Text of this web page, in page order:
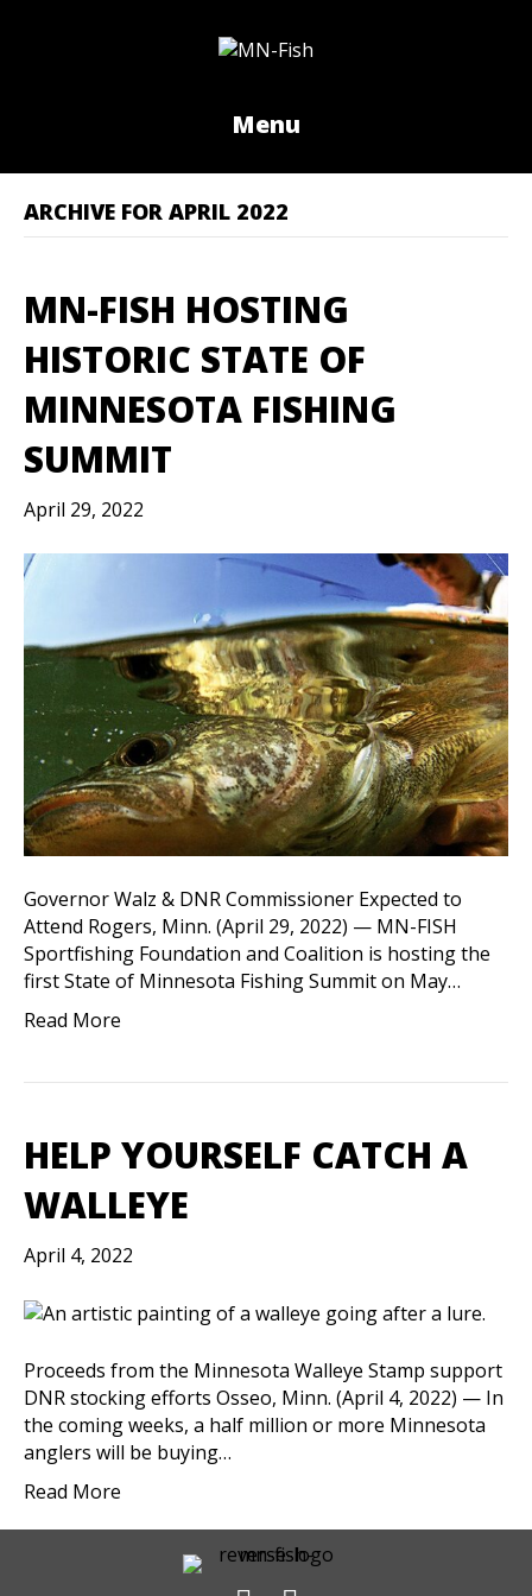
Menu
ARCHIVE FOR APRIL 2022
MN-FISH HOSTING
HISTORIC STATE OF
MINNESOTA FISHING
SUMMIT
April 29, 2022
Governor Walz & DNR Commissioner Expected to
Attend Rogers, Minn. (April 29, 2022) — MN-FISH
Sportfishing Foundation and Coalition is hosting the
first State of Minnesota Fishing Summit on May…
Read More
HELP YOURSELF CATCH A
WALLEYE
April 4, 2022
Proceeds from the Minnesota Walleye Stamp support
DNR stocking efforts Osseo, Minn. (April 4, 2022) — In
the coming weeks, a half million or more Minnesota
anglers will be buying…
Read More